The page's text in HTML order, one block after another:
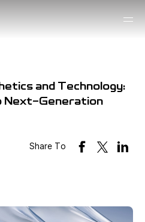
and Technology:
Next-Generation
Share To